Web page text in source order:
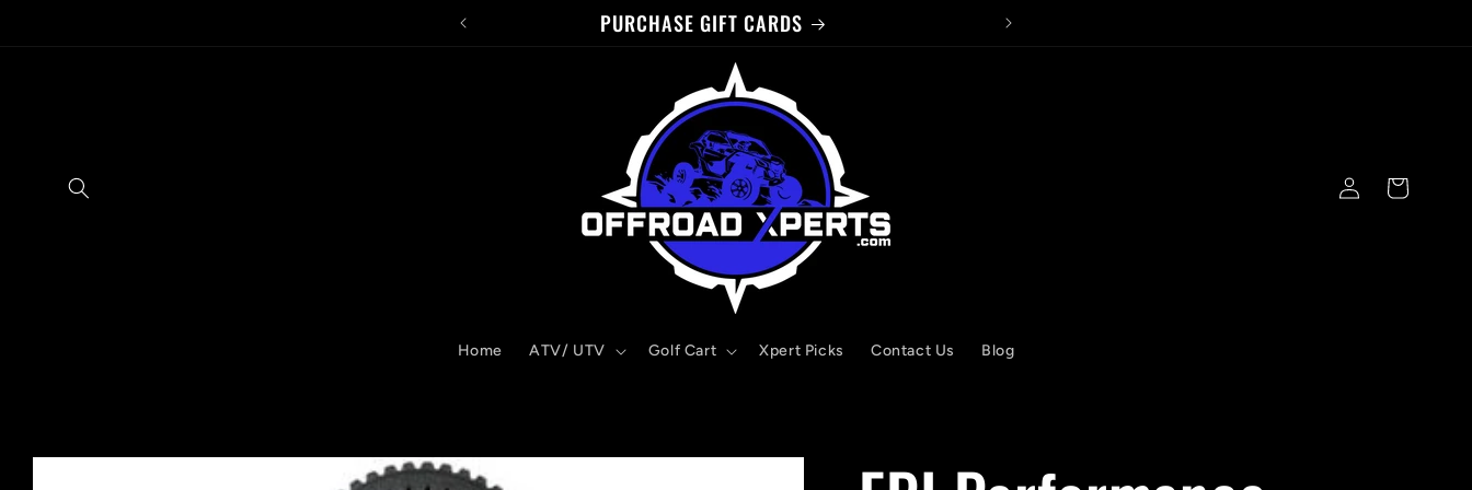
PURCHASE GIFT CARDS
Home ATV/ UTV Golf Cart Xpert Picks Contact Us Blog
Log
in
Cart